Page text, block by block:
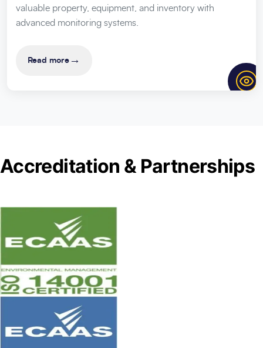
valuable property, equipment, and inventory with
advanced monitoring systems.
Read more →
Accreditation & Partnerships